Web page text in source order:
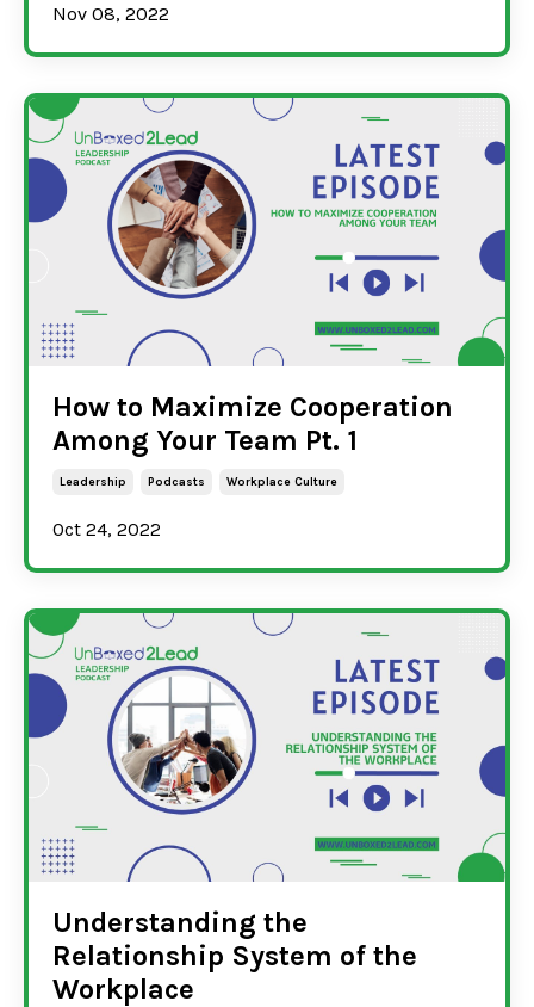
Nov 08, 2022
How to Maximize Cooperation
Among Your Team Pt. 1
Leadership Podcasts Workplace Culture
Oct 24, 2022
Understanding the
Relationship System of the
Workplace